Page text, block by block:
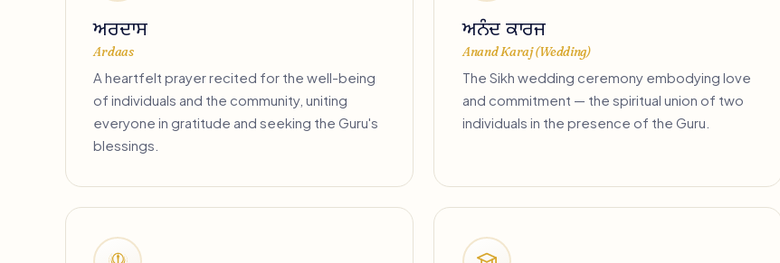
ਅਰਦਾਸ
Ardaas
A heartfelt prayer recited for the well-being
of individuals and the community, uniting
everyone in gratitude and seeking the Guru's
blessings.
ਅਨੰਦ ਕਾਰਜ
Anand Karaj (Wedding)
The Sikh wedding ceremony embodying love
and commitment — the spiritual union of two
individuals in the presence of the Guru.